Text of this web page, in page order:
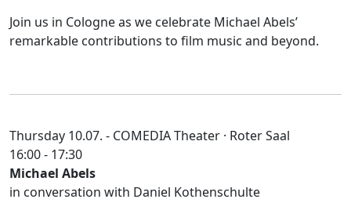
Join us in Cologne as we celebrate Michael Abels’
remarkable contributions to film music and beyond.
Thursday 10.07. - COMEDIA Theater · Roter Saal
16:00 - 17:30
Michael Abels
in conversation with Daniel Kothenschulte